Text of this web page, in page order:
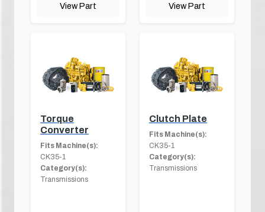
View Part View Part
Torque
Converter
Fits Machine(s):
CK35-1
Category(s):
Transmissions
Clutch Plate
Fits Machine(s):
CK35-1
Category(s):
Transmissions